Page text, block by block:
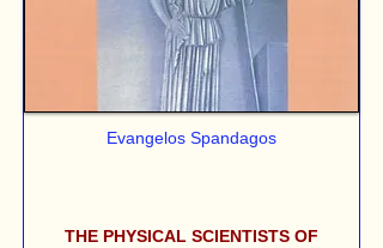
Evangelos Spandagos
THE PHYSICAL SCIENTISTS OF